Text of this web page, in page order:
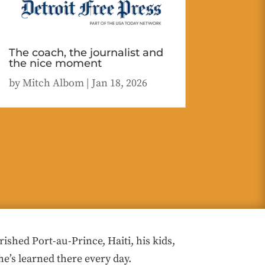
The coach, the journalist and
the nice moment
byMitch Albom| Jan 18, 2026
Port-au-Prince, Haiti, his kids,
learned there every day.